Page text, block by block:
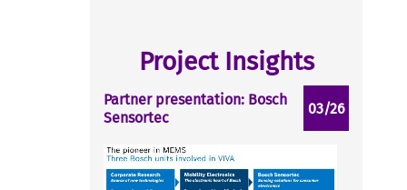
Project Insights
03/26
Partner presentation: Bosch
Sensortec